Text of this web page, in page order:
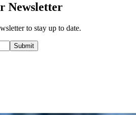
Newsletter
to stay up to date.
Submit